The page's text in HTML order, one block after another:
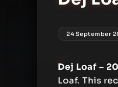
24 September
Dej Loaf –
Loaf. This